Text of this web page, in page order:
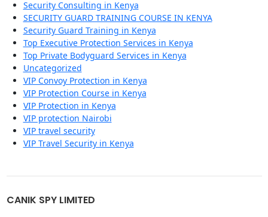
Security Consulting in Kenya
SECURITY GUARD TRAINING COURSE IN KENYA
Security Guard Training in Kenya
Top Executive Protection Services in Kenya
Top Private Bodyguard Services in Kenya
Uncategorized
VIP Convoy Protection in Kenya
VIP Protection Course in Kenya
VIP Protection in Kenya
VIP protection Nairobi
VIP travel security
VIP Travel Security in Kenya
CANIK SPY LIMITED